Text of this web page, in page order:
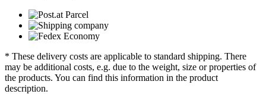
* These delivery costs are applicable to standard shipping. There
may be additional costs, e.g. due to the weight, size or properties of
the products. You can find this information in the product
description.